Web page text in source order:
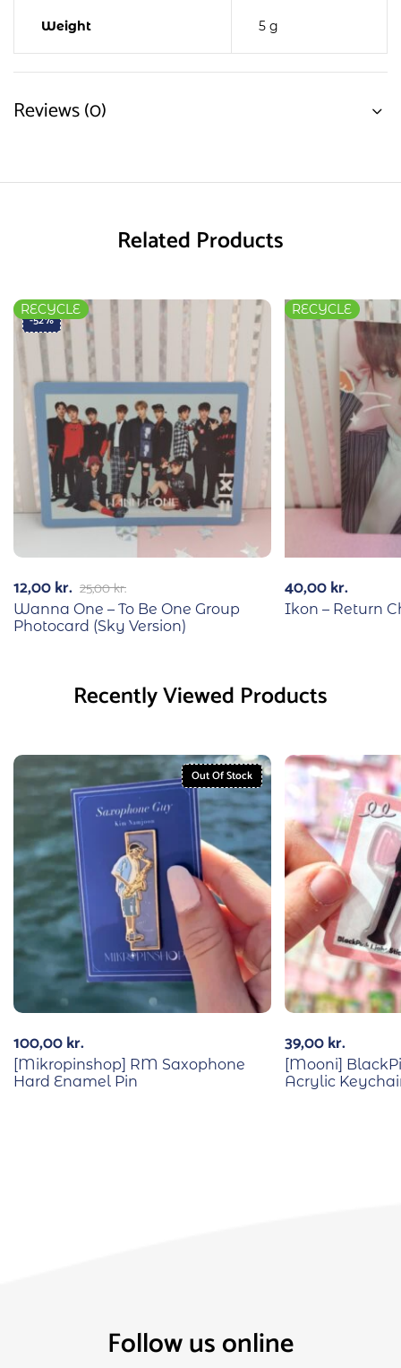
Weight 5 g
Reviews (0)
Related Products
-52%
RECYCLE
25,00kr.
12,00kr.
Wanna One – To Be One Group
Photocard (Sky Version)
RECYCLE
40,00kr.
Ikon – Return
Recently Viewed Products
Out Of Stock
100,00kr.
[Mikropinshop] RM Saxophone
Hard Enamel Pin
39,00kr.
[Mooni]
Acrylic
Follow us online